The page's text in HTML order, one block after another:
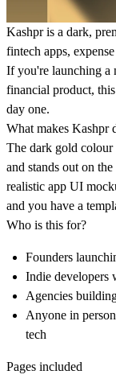
Kashpr is a dark,
fintech apps,
If you're launching a
financial product,
day one.
What makes Kashpr
The dark gold colour
and stands out on
realistic app UI
and you have a
Who is this for?
Founders
Indie developers
Agencies
Anyone in
tech
Pages included